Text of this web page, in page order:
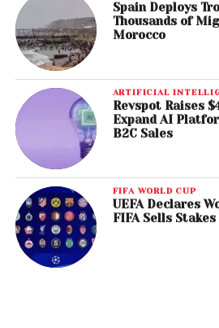
Spain Deploys
Thousands of
Morocco
ARTIFICIAL
Revspot Raises
Expand AI
B2C Sales
FIFA WORLD CUP
UEFA Declares
FIFA Sells